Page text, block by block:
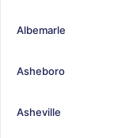
Albemarle
Asheboro
Asheville